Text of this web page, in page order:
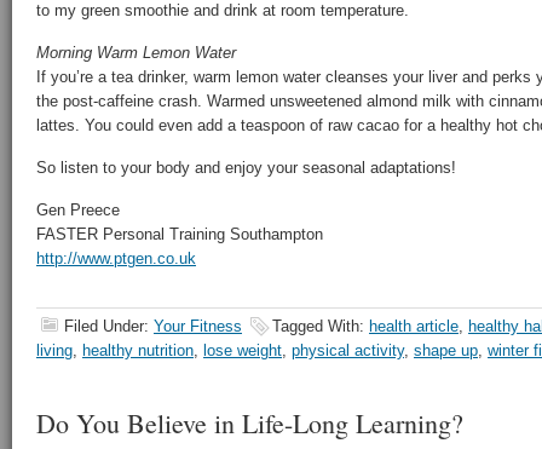
to my green smoothie and drink at room temperature.
Morning Warm Lemon Water
If you’re a tea drinker, warm lemon water cleanses your liver and
the post-caffeine crash. Warmed unsweetened almond milk with
lattes. You could even add a teaspoon of raw cacao for a healthy hot
So listen to your body and enjoy your seasonal adaptations!
Gen Preece
FASTER Personal Training Southampton
http://www.ptgen.co.uk
Filed Under: Your Fitness Tagged With: health article, healthy
living, healthy nutrition, lose weight, physical activity, shape up, winter
Do You Believe in Life-Long Learning?